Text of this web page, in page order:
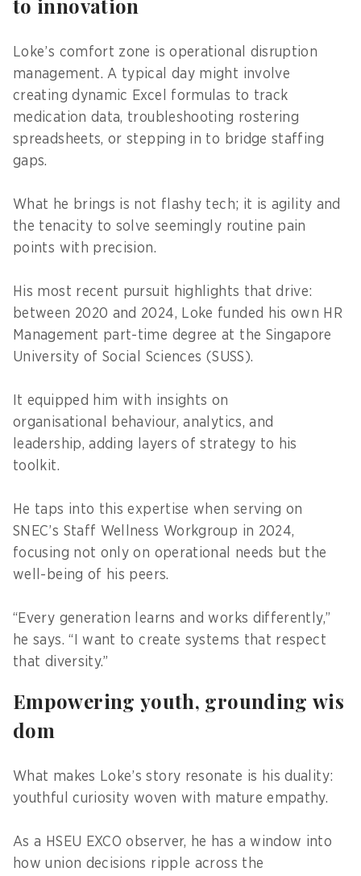
to innovation
Loke’s comfort zone is operational disruption
management. A typical day might involve
creating dynamic Excel formulas to track
medication data, troubleshooting rostering
spreadsheets, or stepping in to bridge staffing
gaps.
What he brings is not flashy tech; it is agility and
the tenacity to solve seemingly routine pain
points with precision.
His most recent pursuit highlights that drive:
between 2020 and 2024, Loke funded his own HR
Management part-time degree at the Singapore
University of Social Sciences (SUSS).
It equipped him with insights on
organisational behaviour, analytics, and
leadership, adding layers of strategy to his
toolkit.
He taps into this expertise when serving on
SNEC’s Staff Wellness Workgroup in 2024,
focusing not only on operational needs but the
well-being of his peers.
“Every generation learns and works differently,”
he says. “I want to create systems that respect
that diversity.”
Empowering youth, grounding wis
dom
What makes Loke’s story resonate is his duality:
youthful curiosity woven with mature empathy.
As a HSEU EXCO observer, he has a window into
how union decisions ripple across the